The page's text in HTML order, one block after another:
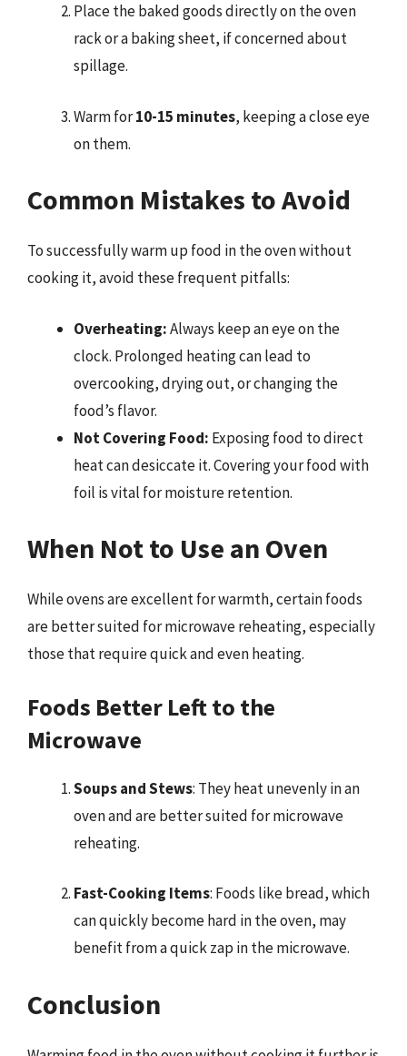
Place the baked goods directly on the oven
rack or a baking sheet, if concerned about
spillage.
Warm for10-15 minutes, keeping a close eye
on them.
Common Mistakes to Avoid
To successfully warm up food in the oven without
cooking it, avoid these frequent pitfalls:
Overheating:Always keep an eye on the
clock. Prolonged heating can lead to
overcooking, drying out, or changing the
food’s flavor.
Not Covering Food: Exposing food to direct
heat can desiccate it. Covering your food with
foil is vital for moisture retention.
When Not to Use an Oven
While ovens are excellent for warmth, certain foods
are better suited for microwave reheating, especially
those that require quick and even heating.
Foods Better Left to the
Microwave
Soups and Stews: They heat unevenly in an
oven and are better suited for microwave
reheating.
Fast-Cooking Items: Foods like bread, which
can quickly become hard in the oven, may
benefit from a quick zap in the microwave.
Conclusion